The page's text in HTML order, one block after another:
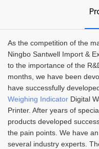
As the competition of the
Ningbo Santwell Import &
to the importance of the
months, we have been
have successfully
Weighing Indicator Digital
Printer. After years of
products developed
the pain points. We have
several industry experts.